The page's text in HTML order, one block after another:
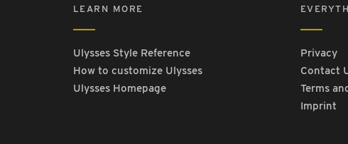
LEARN MORE
Ulysses Style Reference
How to customize Ulysses
Ulysses Homepage
Privacy
Contact
Terms
Imprint